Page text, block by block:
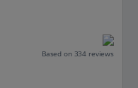
Based on 334 reviews